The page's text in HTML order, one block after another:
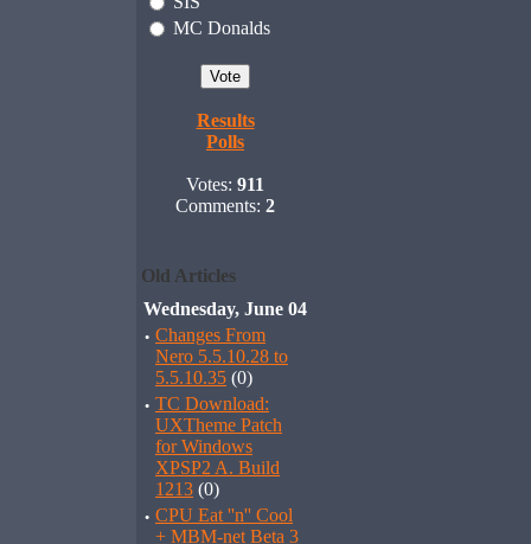
MC Donalds
Results
Polls
Votes: 911
Comments: 2
Old Articles
Wednesday, June 04
· Changes From
Nero 5.5.10.28 to
5.5.10.35 (0)
· TC Download:
UXTheme Patch
for Windows
XPSP2 A. Build
1213 (0)
· CPU Eat ''n'' Cool
+ MBM-net Beta 3